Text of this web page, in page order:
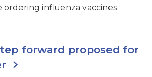
ordering influenza vaccines
forward proposed for